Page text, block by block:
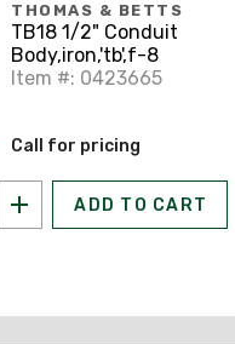
THOMAS & BETTS
TB18 1/2" Conduit
Body,iron,'tb',f-8
Item #: 0423665
Call for pricing
ADD TO CART